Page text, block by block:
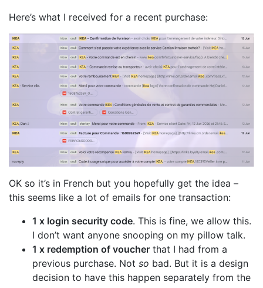
Here’s what I received for a recent purchase:
OK so it’s in French but you hopefully get the idea –
this seems like a lot of emails for one transaction:
1 x login security code. This is fine, we allow this.
I don’t want anyone snooping on my pillow talk.
1 x redemption of voucher that I had from a
previous purchase. Not so bad. But it is a design
decision to have this happen separately from the